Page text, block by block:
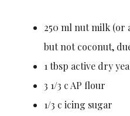
250 ml nut milk (or
but not coconut,
1 tbsp active dry
3 1/3 c AP flour
1/3 c icing sugar